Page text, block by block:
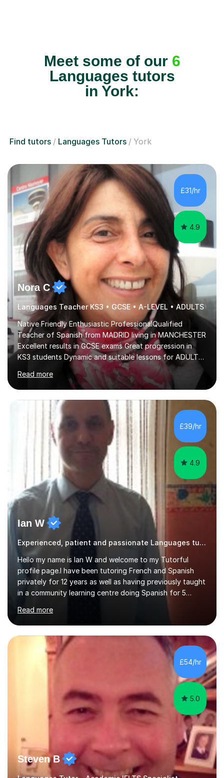
Meet some of our 6
Languages tutors
in York:
Find tutors Languages Tutors York
Nora C
Languages Teacher KS3 • GCSE • A-LEVEL • ADULTS
Native Friendly Enthusiastic ProfessionalQualified
Teacher of Spanish from MADRID living in MANCHESTER
Excellent results in GCSE exams Great progression in
KS3 students Dynamic and suitable lessons for ADULTS
Beginner - Intermediate - Advanced• Teaching Spanish
in the UK since 2016 • Secondary Schools & College
Experience • QTS Department for Education of
Service GOV.UK* KS3 → Y7 / Y8 / Y9 * GCSE → Y10 / Y11
(AQA / EDEXCEL) * IGCSE → Y10 / Y11 (EDEXCEL) * AS /
A-LEVEL (AQA COMPREHENSIVE LESSONS & IRP (not
LITERATURE/FILMS) * DELE EXAMS (INSTITUTO CE...
Ian W
Hello my name is Ian W and welcome to my Tutorful
profile page.I have been tutoring French and Spanish
privately for 12 years as well as having previously taught
in a community learning centre doing Spanish for 5
years. My student teacher relations are very positive
and my present private tutees in French and Spanish
plans where I teach topic by topic on a continuous
journey where they know and feel comfortable and
confident in terms of where they are going in their
Steven B
Languages Tutor - Academic IELTS Specialist